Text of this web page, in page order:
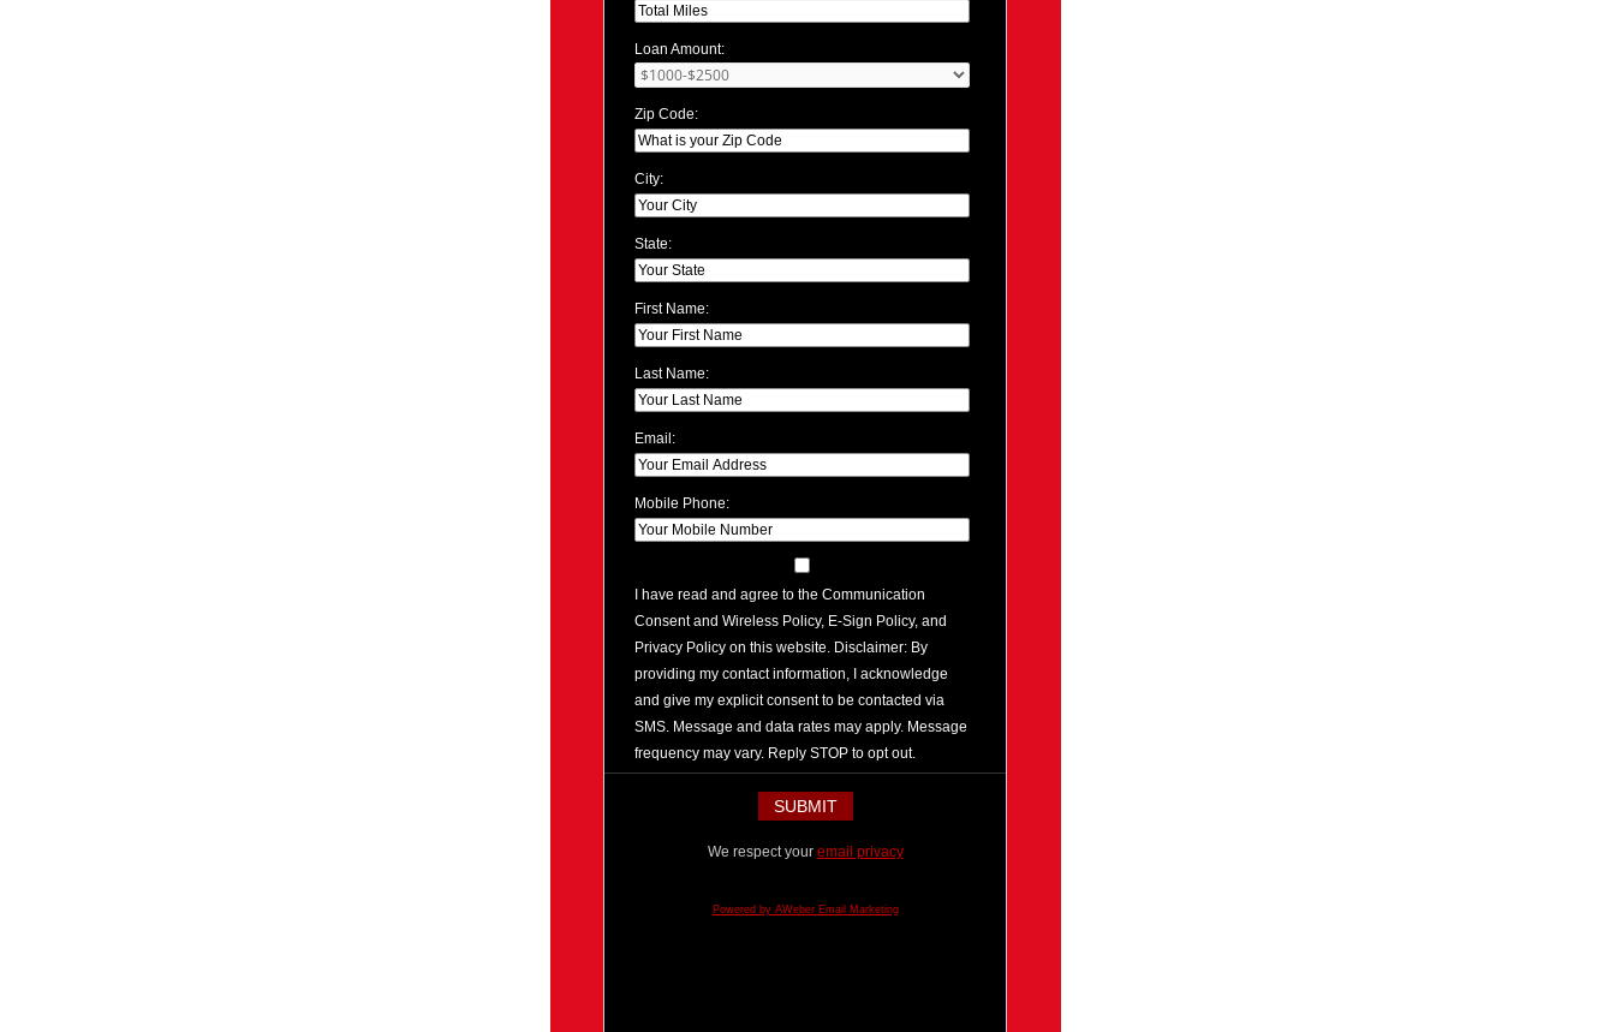
Loan Amount:
Zip Code:
City:
State:
First Name:
Last Name:
Email:
Mobile Phone:
I have read and agree to the Communication
Consent and Wireless Policy, E-Sign Policy, and
Privacy Policy on this website. Disclaimer: By
providing my contact information, I acknowledge
and give my explicit consent to be contacted via
SMS. Message and data rates may apply. Message
frequency may vary. Reply STOP to opt out.
We respect your email privacy
Powered by AWeber Email Marketing